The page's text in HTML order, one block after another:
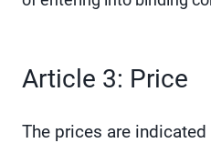
Article 3: Price
The prices are